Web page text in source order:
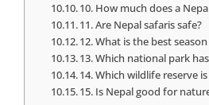
10. How much does a
11. Are Nepal safaris safe?
12. What is the best
13. Which national park
14. Which wildlife reserve
15. Is Nepal good for